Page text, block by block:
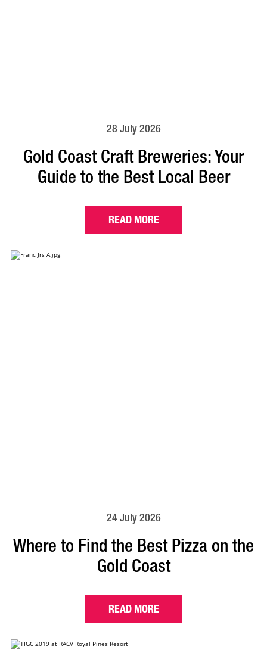
28 July 2026
Gold Coast Craft Breweries: Your
Guide to the Best Local Beer
READ MORE
24 July 2026
Where to Find the Best Pizza on the
Gold Coast
READ MORE